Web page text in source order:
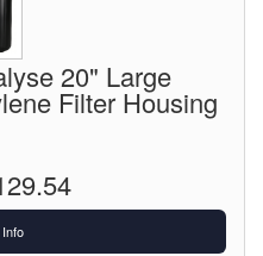
20" Large
Filter Housing